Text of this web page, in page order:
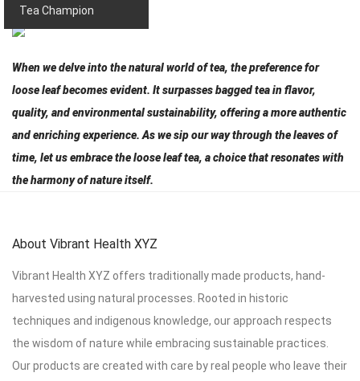
Tea Champion
When we delve into the natural world of tea, the preference for
loose leaf becomes evident. It surpasses bagged tea in flavor,
quality, and environmental sustainability, offering a more authentic
and enriching experience. As we sip our way through the leaves of
time, let us embrace the loose leaf tea, a choice that resonates with
the harmony of nature itself.
About Vibrant Health XYZ
Vibrant Health XYZ offers traditionally made products, hand-
harvested using natural processes. Rooted in historic
techniques and indigenous knowledge, our approach respects
the wisdom of nature while embracing sustainable practices.
Our products are created with care by real people who leave their